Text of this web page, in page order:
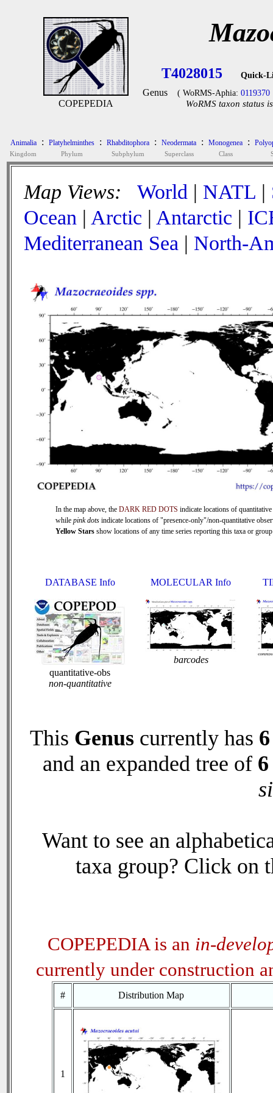
COPEPEDIA
T4028015 Quick-
Genus ( WoRMS-Aphia: 0119370
WoRMS taxon status
Animalia
Kingdom
: Platyhelminthes
Phylum
: Rhabditophora
Subphylum
: Neodermata
Superclass
: Monogenea
Class
:
Map Views: World | NATL |
Ocean | Arctic | Antarctic |
Mediterranean Sea | North-
In the map above, the DARK RED DOTS indicate locations of quantitative
while pink dots indicate locations of "presence-only"/non-quantitative
Yellow Stars show locations of any time series reporting this taxa or
DATABASE Info
quantitative-obs
non-quantitative
MOLECULAR Info
barcodes
This Genus currently has 6
and an expanded tree of 6
Want to see an
taxa group? Click on
COPEPEDIA is an in-
currently under construction
# Distribution Map
1